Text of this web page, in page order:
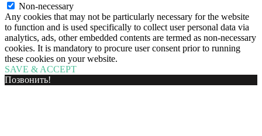
Non-necessary
Any cookies that may not be particularly necessary for the website
to function and is used specifically to collect user personal data via
analytics, ads, other embedded contents are termed as non-necessary
cookies. It is mandatory to procure user consent prior to running
these cookies on your website.
SAVE & ACCEPT
Позвонить!